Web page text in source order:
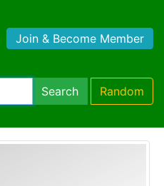
Join & Become Member
Search Random